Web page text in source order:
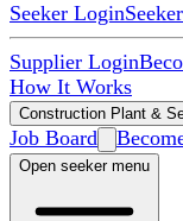
Seeker Login
Supplier Login
How It Works
Construction Plant &
Job Board
Open seeker menu